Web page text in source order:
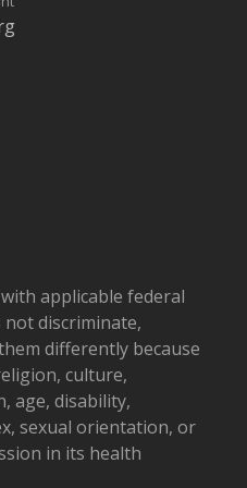
applicable federal
not discriminate,
differently because
culture,
age, disability,
sexual orientation, or
in its health